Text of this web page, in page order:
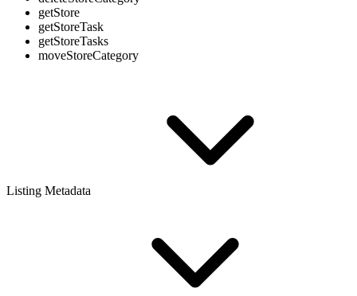
getStore
getStoreTask
getStoreTasks
moveStoreCategory
Listing Metadata